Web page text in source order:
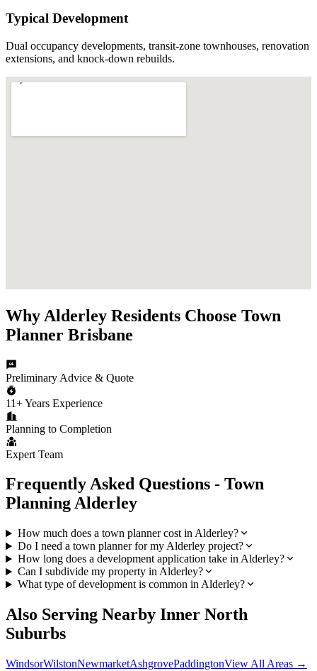
Typical Development
Dual occupancy developments, transit-zone townhouses, renovation
extensions, and knock-down rebuilds.
Why Alderley Residents Choose Town
Planner Brisbane
Preliminary Advice & Quote
11+ Years Experience
Planning to Completion
Expert Team
Frequently Asked Questions - Town
PlanningAlderley
How much does a town planner cost in Alderley?
Do I need a town planner for my Alderley project?
How long does a development application take in Alderley?
Can I subdivide my property in Alderley?
What type of development is common in Alderley?
Also Serving Nearby Inner North
Suburbs
WindsorWilstonNewmarketAshgrovePaddingtonView All Areas →